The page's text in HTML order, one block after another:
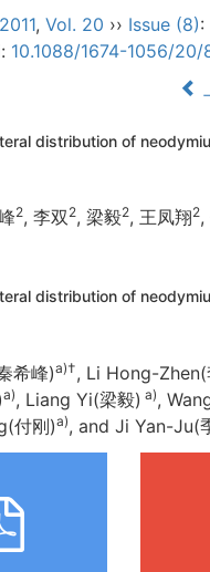
2011, Vol. 20 ›› Issue (8):
10.1088/1674-1056/
distribution of
2, 李双 2, 梁毅2, 王凤翔2,
distribution of
希峰)a)†, Li Hong-Zhen(
a), Liang Yi(梁毅) a),
付刚)a), and Ji Yan-Ju(